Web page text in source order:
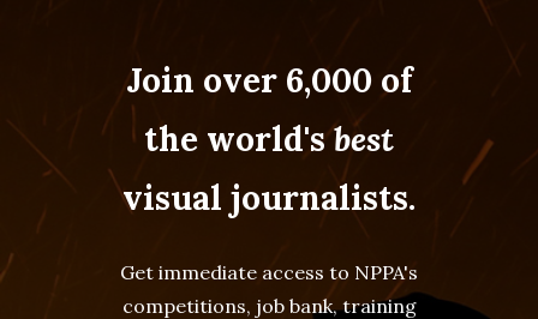
Join over 6,000 of
the world'sbest
visual journalists.
Get immediate access to NPPA's
competitions, job bank, training